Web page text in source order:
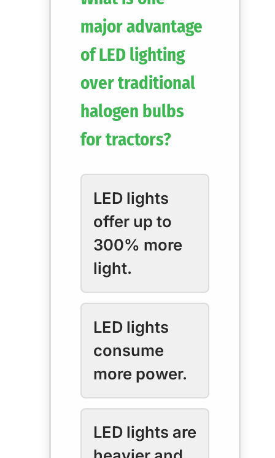
major advantage
of LED lighting
over traditional
halogen bulbs
for tractors?
LED lights
offer up to
300% more
light.
LED lights
consume
more power.
LED lights are